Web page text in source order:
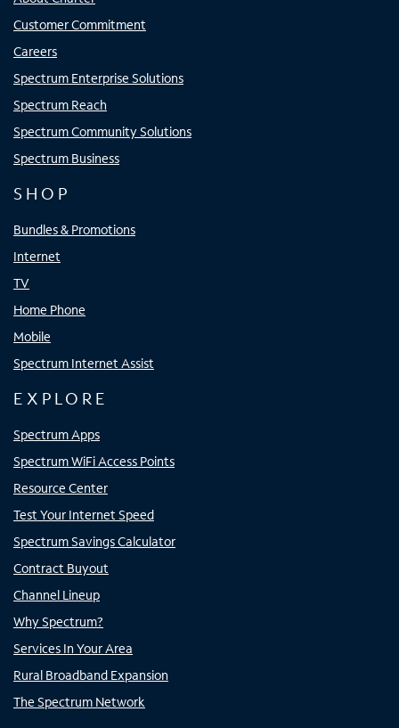
Customer Commitment
Careers
Spectrum Enterprise Solutions
Spectrum Reach
Spectrum Community Solutions
Spectrum Business
SHOP
Bundles & Promotions
Internet
TV
Home Phone
Mobile
Spectrum Internet Assist
EXPLORE
Spectrum Apps
Spectrum WiFi Access Points
Resource Center
Test Your Internet Speed
Spectrum Savings Calculator
Contract Buyout
Channel Lineup
Why Spectrum?
Services In Your Area
Rural Broadband Expansion
The Spectrum Network